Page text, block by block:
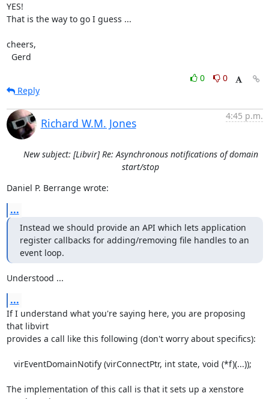
YES!
That is the way to go I guess ...
cheers,
  Gerd
0
0
Reply
Richard W.M. Jones
4:45 p.m.
New subject: [Libvir] Re: Asynchronous notifications of domain
start/stop
Daniel P. Berrange wrote:
...
Instead we should provide an API which lets application
register callbacks for adding/removing file handles to an
event loop.
Understood ...
...
If I understand what you're saying here, you are proposing
that libvirt
provides a call like this following (don't worry about specifics):
The implementation of this call is that it sets up a xenstore